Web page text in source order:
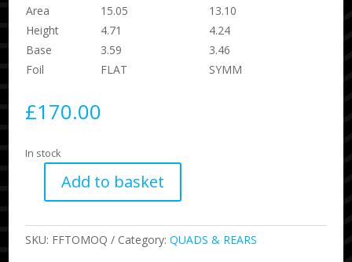
Area
15.05
13.10
Height
4.71
4.24
Base
3.59
3.46
Foil
FLAT SYMM
£170.00
In stock
Fibreglass
quantity
Add to basket
SKU: FFTOMOQ Category:QUADS & REARS